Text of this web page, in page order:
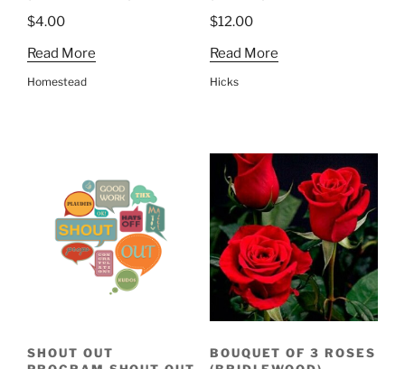
$4.00
Read More
Homestead
$12.00
Read More
Hicks
SHOUT OUT
BOUQUET OF 3 ROSES